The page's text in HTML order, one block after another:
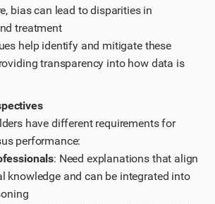
bias can lead to disparities in
treatment
help identify and mitigate these
transparency into how data is
have different requirements for
performance:
: Need explanations that align
knowledge and can be integrated into